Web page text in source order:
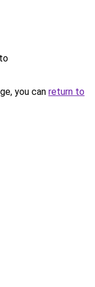
you can return to